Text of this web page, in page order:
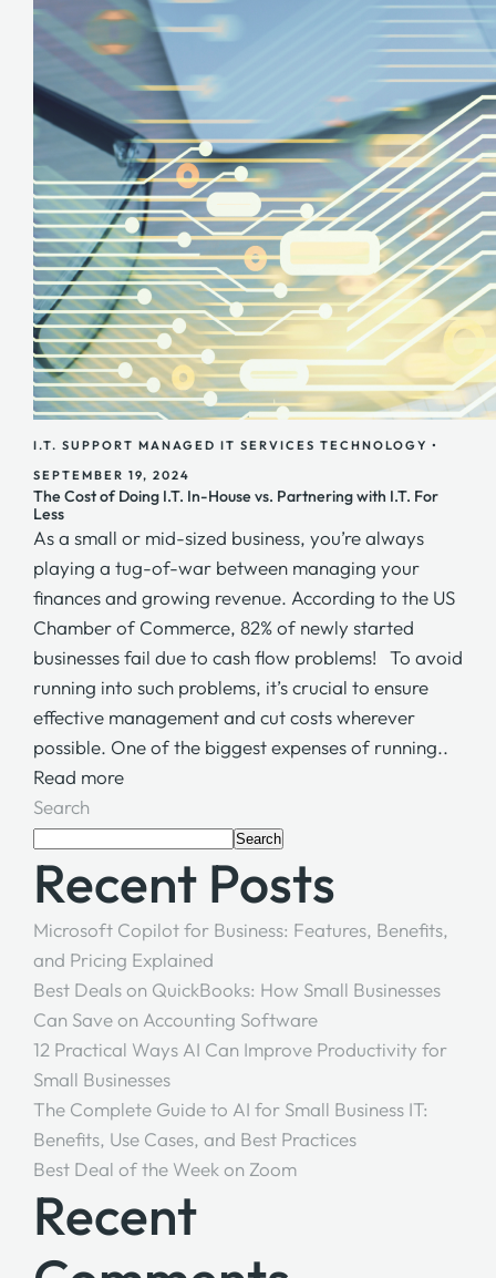
I.T. SUPPORT MANAGED IT SERVICES TECHNOLOGY •
SEPTEMBER 19, 2024
The Cost of Doing I.T. In-House vs. Partnering with I.T. For
Less
As a small or mid-sized business, you’re always
playing a tug-of-war between managing your
finances and growing revenue. According to the US
Chamber of Commerce, 82% of newly started
businesses fail due to cash flow problems! To avoid
running into such problems, it’s crucial to ensure
effective management and cut costs wherever
possible. One of the biggest expenses of running..
Read more
Search
Search
Recent Posts
Microsoft Copilot for Business: Features, Benefits,
and Pricing Explained
Best Deals on QuickBooks: How Small Businesses
Can Save on Accounting Software
12 Practical Ways AI Can Improve Productivity for
Small Businesses
The Complete Guide to AI for Small Business IT:
Benefits, Use Cases, and Best Practices
Best Deal of the Week on Zoom
Recent